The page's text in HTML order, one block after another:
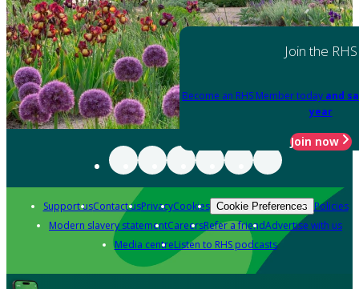
Join the RHS
Become an RHS Member today and
year
Join now
Support usContact usPrivacyCookies Cookie Preferences Policies
Modern slavery statementCareersRefer a friendAdvertise with us
Media centreListen to RHS podcasts